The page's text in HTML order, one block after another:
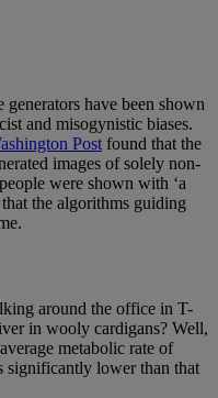
have been shown
and misogynistic biases.
Post found that the
images of solely non-
were shown with ‘a
the algorithms guiding
around the office in T-
in wooly cardigans? Well,
metabolic rate of
lower than that